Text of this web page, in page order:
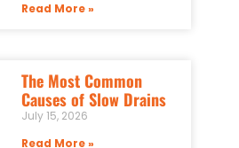
Read More »
The Most Common
Causes of Slow Drains
July 15, 2026
Read More »